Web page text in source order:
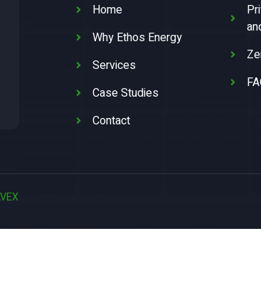
Home
Why Ethos Energy
Services
Case Studies
Contact